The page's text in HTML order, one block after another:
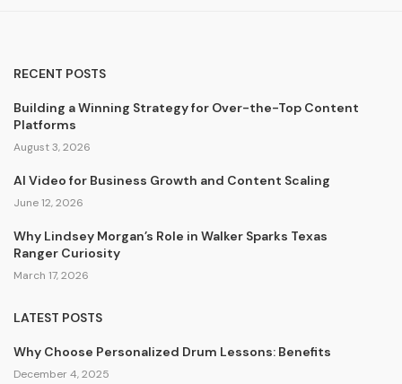
RECENT POSTS
Building a Winning Strategy for Over-the-Top Content
Platforms
August 3, 2026
AI Video for Business Growth and Content Scaling
June 12, 2026
Why Lindsey Morgan’s Role in Walker Sparks Texas
Ranger Curiosity
March 17, 2026
LATEST POSTS
Why Choose Personalized Drum Lessons: Benefits
December 4, 2025